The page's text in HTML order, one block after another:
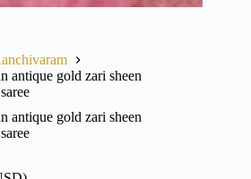
antique gold zari sheen
antique gold zari sheen